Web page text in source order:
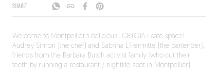
SHARE
Welcome to Montpellier’s delicious LGBTQIA+ safe space!
Audrey Simon (the chef) and Sabrina L’Hermitte (the bartender),
friends from the Barbara Butch activist family (who cut their
teeth by running a restaurant / nightlife spot in Montpellier),